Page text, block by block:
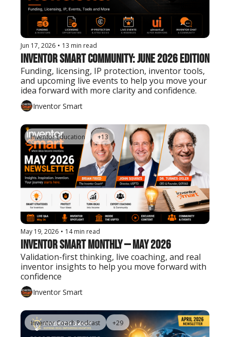
Jun 17, 2026 • 13 min read
Inventor Smart Community: June 2026 Edition
Funding, licensing, IP protection, inventor tools,
and upcoming live events to help you move your
idea forward with more clarity and confidence.
Inventor Smart
Inventor Education +13
May 19, 2026 • 14 min read
Inventor Smart Monthly — May 2026
Validation-first thinking, live coaching, and real
inventor insights to help you move forward with
confidence
Inventor Smart
Inventor Coach Podcast +29